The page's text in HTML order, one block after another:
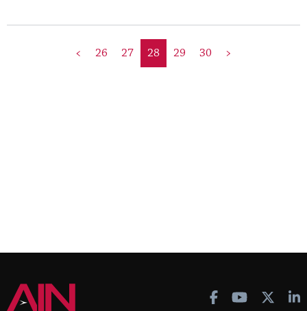
< 26 27 28 29 30 >